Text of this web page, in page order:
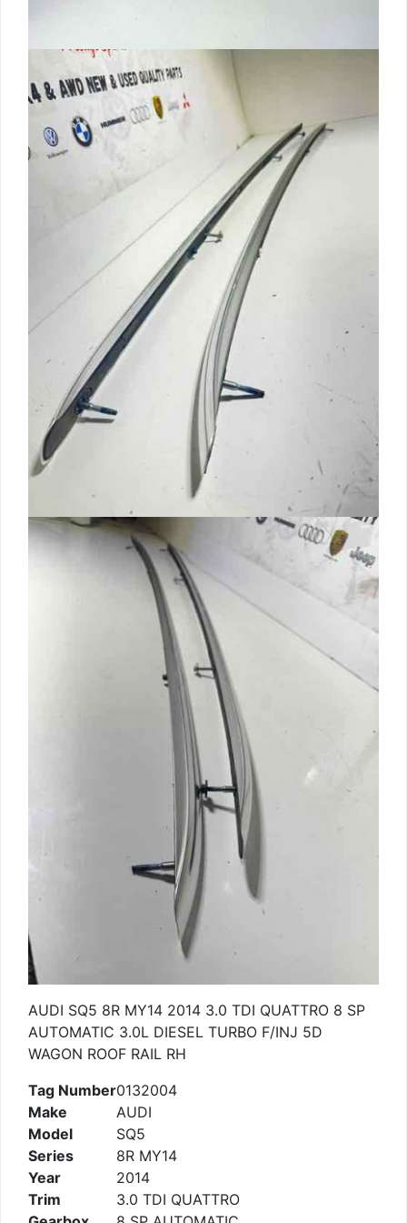
AUDI SQ5 8R MY14 2014 3.0 TDI QUATTRO 8 SP
AUTOMATIC 3.0L DIESEL TURBO F/INJ 5D
WAGON ROOF RAIL RH
Tag Number0132004
Make
AUDI
Model
SQ5
Series
8R MY14
Year
2014
Trim
3.0 TDI QUATTRO